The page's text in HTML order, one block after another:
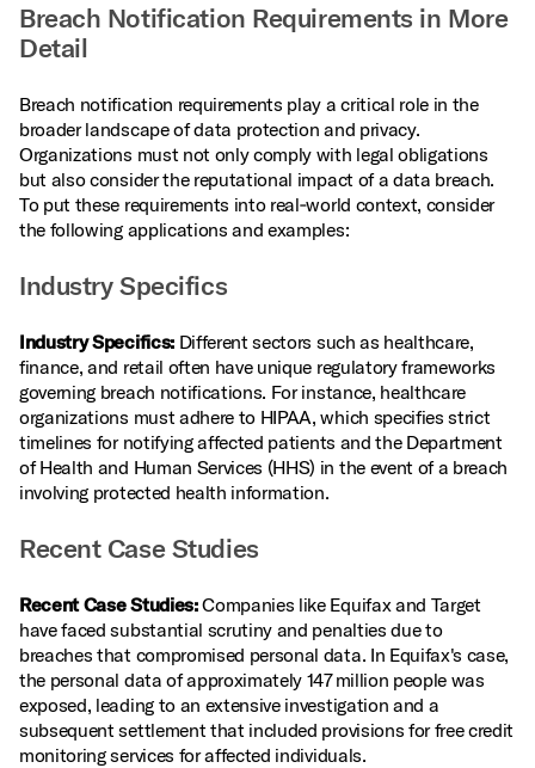
Breach Notification Requirements in More
Detail
Breach notification requirements play a critical role in the
broader landscape of data protection and privacy.
Organizations must not only comply with legal obligations
but also consider the reputational impact of a data breach.
To put these requirements into real‑world context, consider
the following applications and examples:
Industry Specifics
Industry Specifics:Different sectors such as healthcare,
finance, and retail often have unique regulatory frameworks
governing breach notifications. For instance, healthcare
organizations must adhere to HIPAA, which specifies strict
timelines for notifying affected patients and the Department
of Health and Human Services (HHS) in the event of a breach
involving protected health information.
Recent Case Studies
Recent Case Studies:Companies like Equifax and Target
have faced substantial scrutiny and penalties due to
breaches that compromised personal data. In Equifax's case,
the personal data of approximately 147 million people was
exposed, leading to an extensive investigation and a
subsequent settlement that included provisions for free credit
monitoring services for affected individuals.